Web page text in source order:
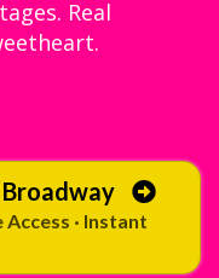
Real
Broadway
· Instant